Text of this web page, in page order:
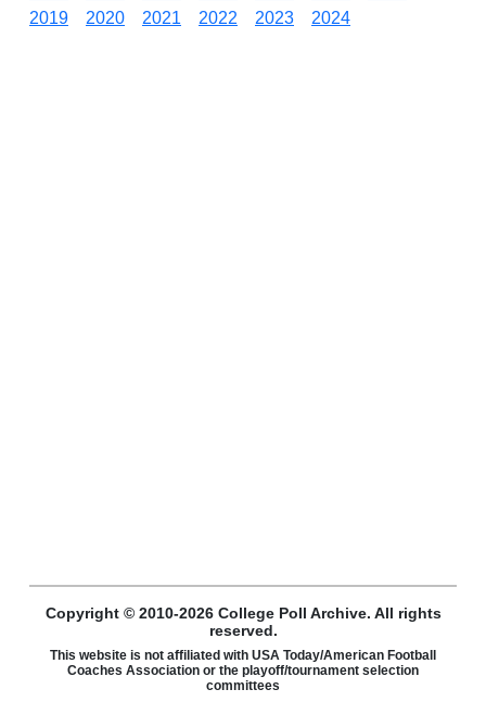
2019
2020 2021 2022 2023 2024
Copyright © 2010-2026 College Poll Archive. All rights
reserved.
This website is not affiliated with USA Today/American Football
Coaches Association or the playoff/tournament selection
committees